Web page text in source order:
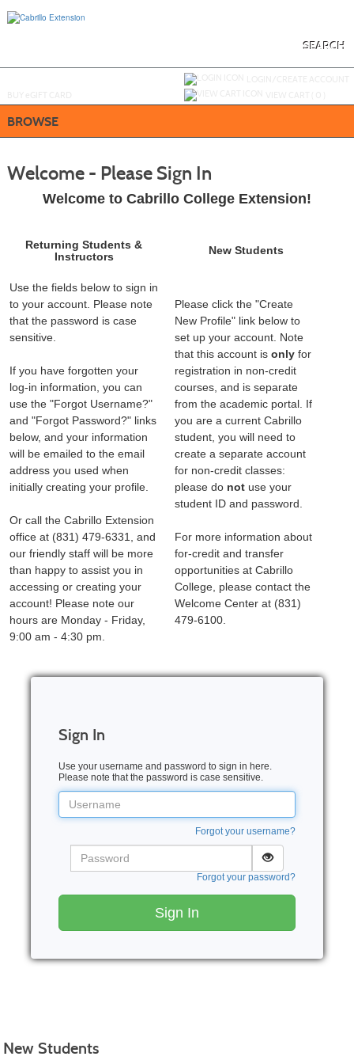
SEARCH
BROWSE
Welcome - Please Sign In
Welcome to Cabrillo College Extension!
Returning Students &
Instructors
New Students
Use the fields below to sign in
to your account. Please note
that the password is case
sensitive.
If you have forgotten your
log-in information, you can
use the "Forgot Username?"
and "Forgot Password?" links
below, and your information
will be emailed to the email
address you used when
initially creating your profile.
Or call the Cabrillo Extension
office at (831) 479-6331, and
our friendly staff will be more
than happy to assist you in
accessing or creating your
account! Please note our
hours are Monday - Friday,
9:00 am - 4:30 pm.
Please click the "Create
New Profile" link below to
set up your account. Note
that this account is only for
registration in non-credit
courses, and is separate
from the academic portal. If
you are a current Cabrillo
student, you will need to
create a separate account
for non-credit classes:
please do not use your
student ID and password.
For more information about
for-credit and transfer
opportunities at Cabrillo
College, please contact the
Welcome Center at (831)
479-6100.
Sign In
Use your username and password to sign in here.
Please note that the password is case sensitive.
Username
Forgot your username?
Forgot your password?
Sign In
New Students